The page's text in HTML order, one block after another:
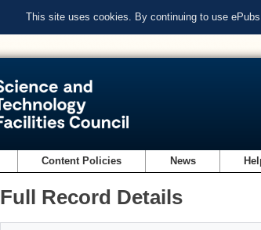
This site uses cookies. By continuing to use
Content Policies News
Full Record Details